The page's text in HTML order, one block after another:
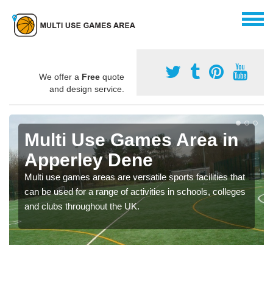
We offer a Free quote
and design service.
Multi Use Games Area in
Apperley Dene
Multi use games areas are versatile sports facilities that
can be used for a range of activities in schools, colleges
and clubs throughout the UK.